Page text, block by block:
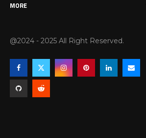
MORE
@2024 - 2025 All Right Reserved.